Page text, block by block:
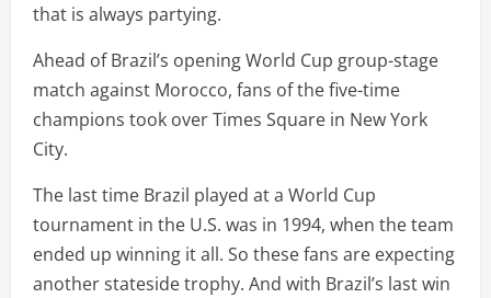
that is always partying.
Ahead of Brazil’s opening World Cup group-stage
match against Morocco, fans of the five-time
champions took over Times Square in New York
City.
The last time Brazil played at a World Cup
tournament in the U.S. was in 1994, when the team
ended up winning it all. So these fans are expecting
another stateside trophy. And with Brazil’s last win